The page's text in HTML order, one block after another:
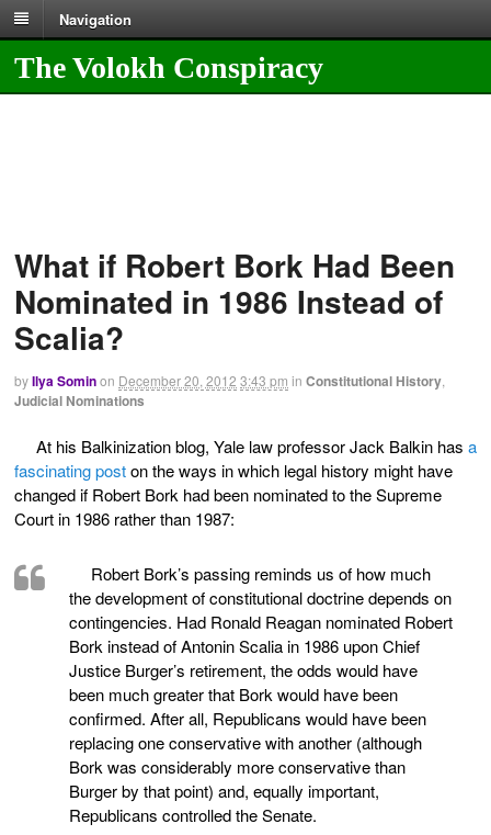
Navigation
The Volokh Conspiracy
What if Robert Bork Had Been
Nominated in 1986 Instead of
Scalia?
byIlya Sominon December 20, 2012 3:43 pm in Constitutional History
Judicial Nominations
At his Balkinization blog, Yale law professor Jack Balkin has a
fascinating poston the ways in which legal history might have
changed if Robert Bork had been nominated to the Supreme
Court in 1986 rather than 1987:
Robert Bork’s passing reminds us of how much
the development of constitutional doctrine depends on
contingencies. Had Ronald Reagan nominated Robert
Bork instead of Antonin Scalia in 1986 upon Chief
Justice Burger’s retirement, the odds would have
been much greater that Bork would have been
confirmed. After all, Republicans would have been
replacing one conservative with another (although
Bork was considerably more conservative than
Burger by that point) and, equally important,
Republicans controlled the Senate.